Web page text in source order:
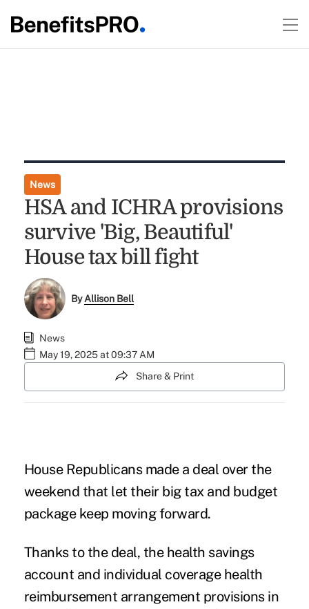
News
HSA and ICHRA provisions
survive 'Big, Beautiful'
House tax bill fight
ByAllison Bell
News
May 19, 2025 at 09:37 AM
Share & Print
House Republicans made a deal over the
weekend that let their big tax and budget
packagekeep moving forward.
Thanks to the deal, the health savings
account and individual coverage health
reimbursement arrangement provisions in